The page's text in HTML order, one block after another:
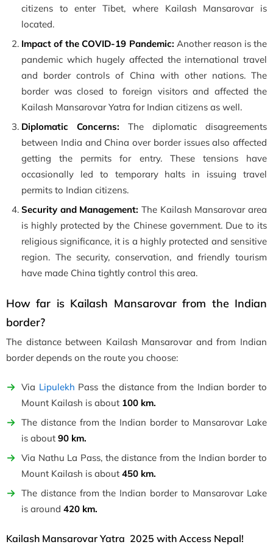
citizens to enter Tibet, where Kailash Mansarovar is
located.
Impact of the COVID-19 Pandemic: Another reason is the
pandemic which hugely affected the international travel
and border controls of China with other nations. The
border was closed to foreign visitors and affected the
Kailash Mansarovar Yatra for Indian citizens as well.
Diplomatic Concerns: The diplomatic disagreements
between India and China over border issues also affected
getting the permits for entry. These tensions have
occasionally led to temporary halts in issuing travel
permits to Indian citizens.
Security and Management: The Kailash Mansarovar area
is highly protected by the Chinese government. Due to its
religious significance, it is a highly protected and sensitive
region. The security, conservation, and friendly tourism
have made China tightly control this area.
How far is Kailash Mansarovar from the Indian
border?
The distance between Kailash Mansarovar and from Indian
border depends on the route you choose:
Via Lipulekh Pass the distance from the Indian border to
Mount Kailash is about 100 km.
The distance from the Indian border to Mansarovar Lake
is about 90 km.
Via Nathu La Pass, the distance from the Indian border to
Mount Kailash is about 450 km.
The distance from the Indian border to Mansarovar Lake
is around 420 km.
Kailash Mansarovar Yatra 2025 with Access Nepal!